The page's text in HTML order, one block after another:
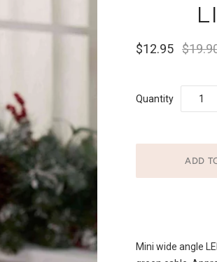
$12.95
Quantity
Mini wide angle